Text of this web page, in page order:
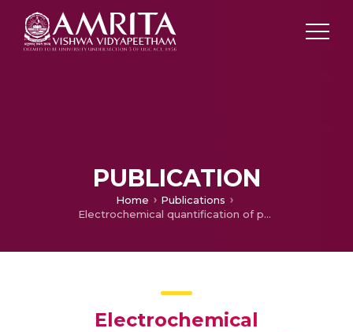
PUBLICATION
Home
Publications
Electrochemical quantification of pyridoxine (VB6) in human blood from other water-soluble vitamins
Electrochemical